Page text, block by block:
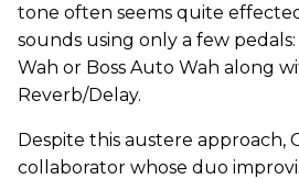
tone often seems quite
sounds using only a few
Wah or Boss Auto Wah along
Reverb/Delay.
Despite this austere approach,
collaborator whose duo